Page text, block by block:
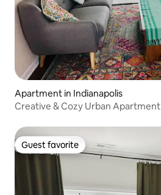
Apartment in Indianapolis
Creative & Cozy Urban Apartment
Guest favorite
Guest favorite